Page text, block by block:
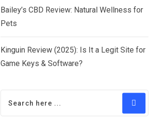
Bailey’s CBD Review: Natural Wellness for
Pets
Kinguin Review (2025): Is It a Legit Site for
Game Keys & Software?